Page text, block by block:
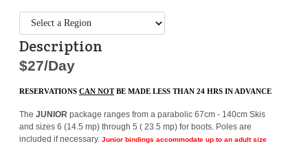
Description
$27/Day
RESERVATIONS CAN NOTBE MADE LESS THAN 24 HRS IN ADVANCE
The JUNIOR package ranges from a parabolic 67cm - 140cm Skis
and sizes 6 (14.5 mp) through 5 ( 23.5 mp) for boots. Poles are
included if necessary. Junior bindings accommodate up to an adult size